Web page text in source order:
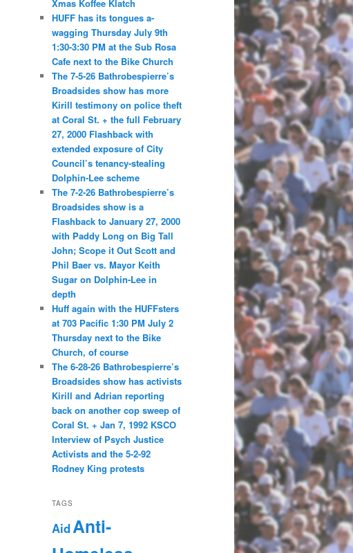
Xmas Koffee Klatch
HUFF has its tongues a-
wagging Thursday July 9th
1:30-3:30 PM at the Sub Rosa
Cafe next to the Bike Church
The 7-5-26 Bathrobespierre’s
Broadsides show has more
Kirill testimony on police theft
at Coral St. + the full February
27, 2000 Flashback with
extended exposure of City
Council’s tenancy-stealing
Dolphin-Lee scheme
The 7-2-26 Bathrobespierre’s
Broadsides show is a
Flashback to January 27, 2000
with Paddy Long on Big Tall
John; Scope it Out Scott and
Phil Baer vs. Mayor Keith
Sugar on Dolphin-Lee in
depth
Huff again with the HUFFsters
at 703 Pacific 1:30 PM July 2
Thursday next to the Bike
Church, of course
The 6-28-26 Bathrobespierre’s
Broadsides show has activists
Kirill and Adrian reporting
back on another cop sweep of
Coral St. + Jan 7, 1992 KSCO
Interview of Psych Justice
Activists and the 5-2-92
Rodney King protests
TAGS
AidAnti-